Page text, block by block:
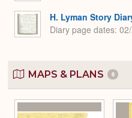
H. Lyman Story
Diary page dates
MAPS & PLANS 6